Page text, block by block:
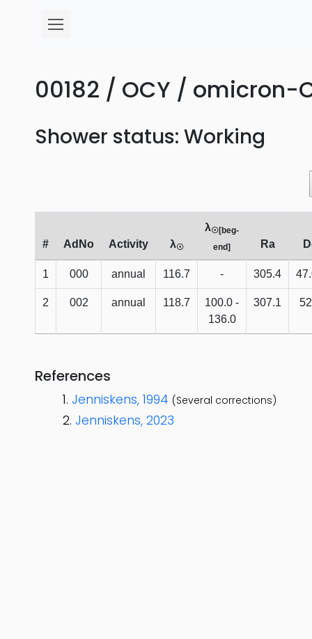
00182 / OCY /
Shower status: Working
# AdNo Activity λ☉
λ☉[beg-
end]
Ra
1 000 annual 116.7 - 305.4
2 002 annual 118.7
100.0 -
136.0
307.1
References
Jenniskens, 1994 (Several corrections)
Jenniskens, 2023